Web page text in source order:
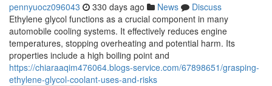
pennyuocz096043 330 days ago News
Discuss
Ethylene glycol functions as a crucial component in many
automobile cooling systems. It effectively reduces engine
temperatures, stopping overheating and potential harm. Its
properties include a high boiling point and
https://chiaraaqim476064.blogs-service.com/67898651/grasping-
ethylene-glycol-coolant-uses-and-risks